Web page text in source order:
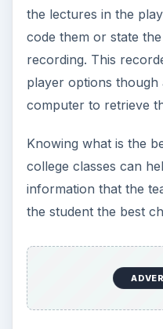
the lectures in the
code them or state
recording. This
player options though
computer to retrieve
Knowing what is the
college classes can
information that the
the student the best